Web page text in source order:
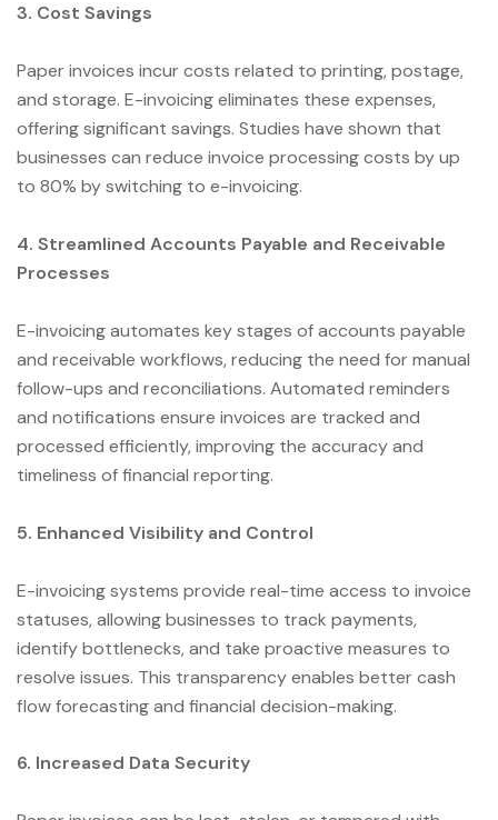
3. Cost Savings
Paper invoices incur costs related to printing, postage,
and storage. E-invoicing eliminates these expenses,
offering significant savings. Studies have shown that
businesses can reduce invoice processing costs by up
to 80% by switching to e-invoicing.
4. Streamlined Accounts Payable and Receivable
Processes
E-invoicing automates key stages of accounts payable
and receivable workflows, reducing the need for manual
follow-ups and reconciliations. Automated reminders
and notifications ensure invoices are tracked and
processed efficiently, improving the accuracy and
timeliness of financial reporting.
5. Enhanced Visibility and Control
E-invoicing systems provide real-time access to invoice
statuses, allowing businesses to track payments,
identify bottlenecks, and take proactive measures to
resolve issues. This transparency enables better cash
flow forecasting and financial decision-making.
6. Increased Data Security